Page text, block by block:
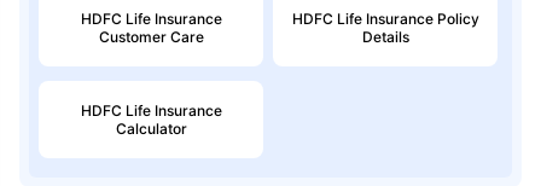
HDFC Life Insurance
Customer Care
HDFC Life Insurance Policy
Details
HDFC Life Insurance
Calculator